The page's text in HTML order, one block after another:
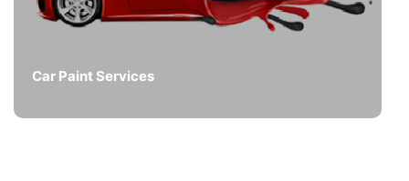
Car Paint Services